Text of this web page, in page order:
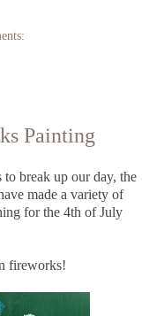
Painting
to break up our day, the
made a variety of
for the 4th of July
fireworks!